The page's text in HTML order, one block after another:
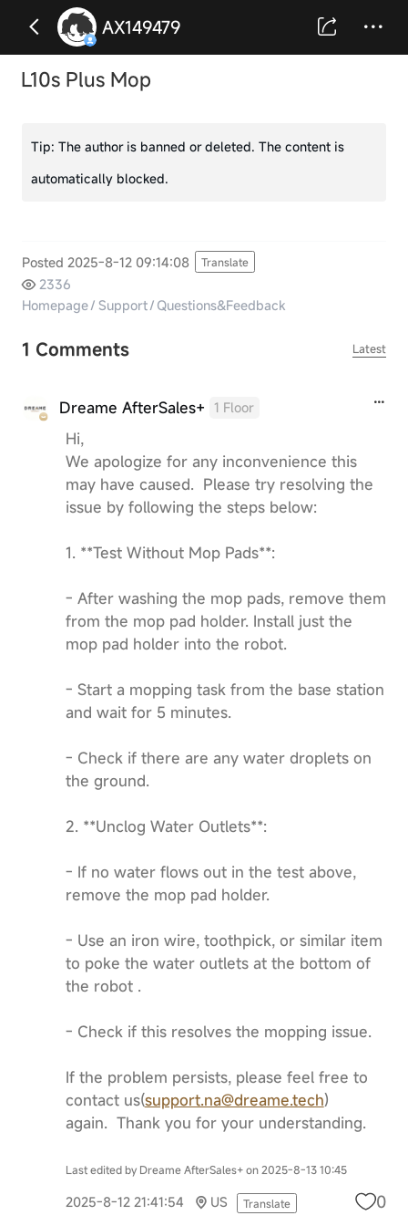
AX149479
L10s Plus Mop
Tip: The author is banned or deleted. The content is
automatically blocked.
Posted 2025-8-12 09:14:08 Translate
2336
Homepage/ Support/ Questions&Feedback
1 Comments Latest
Dreame AfterSales+ 1 Floor
Hi,
We apologize for any inconvenience this
may have caused. Please try resolving the
issue by following the steps below:
1. **Test Without Mop Pads**:
- After washing the mop pads, remove them
from the mop pad holder. Install just the
mop pad holder into the robot.
- Start a mopping task from the base station
and wait for 5 minutes.
- Check if there are any water droplets on
the ground.
2. **Unclog Water Outlets**:
- If no water flows out in the test above,
remove the mop pad holder.
- Use an iron wire, toothpick, or similar item
to poke the water outlets at the bottom of
the robot .
- Check if this resolves the mopping issue.
If the problem persists, please feel free to
contact us(support.na@dreame.tech)
again. Thank you for your understanding.
Last edited by Dreame AfterSales+ on 2025-8-13 10:45
2025-8-12 21:41:54 US Translate 0